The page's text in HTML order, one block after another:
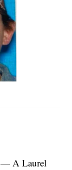
A Laurel